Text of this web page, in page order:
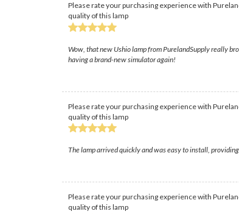
Please rate your purchasing experience with
quality of this lamp
Wow, that new Ushio lamp from PurelandSupply really
having a brand-new simulator again!
Please rate your purchasing experience with
quality of this lamp
The lamp arrived quickly and was easy to install,
Please rate your purchasing experience with
quality of this lamp